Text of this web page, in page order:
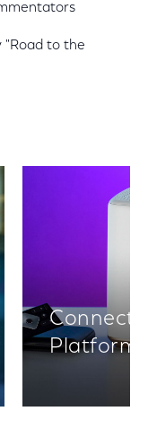
"Road to the
Platforms